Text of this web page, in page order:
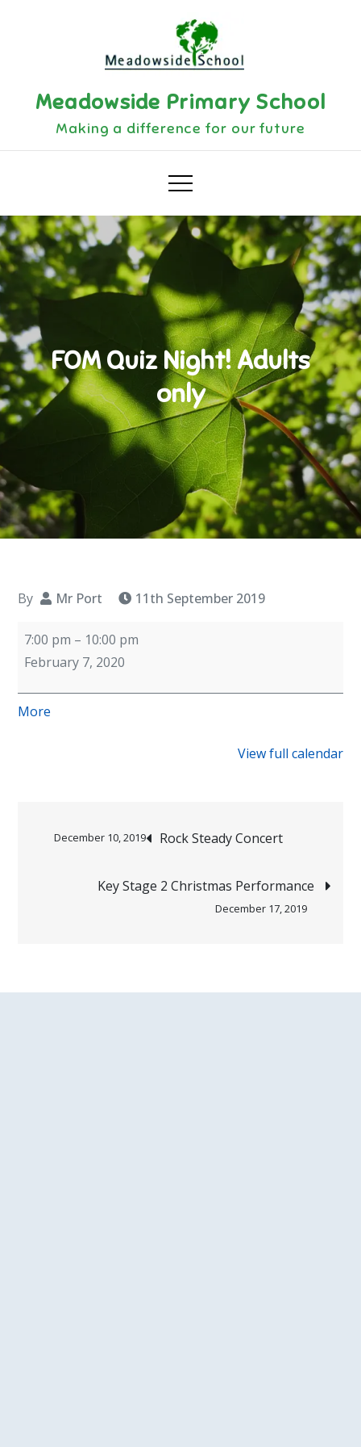
Meadowside Primary School
Making a difference for our future
FOM Quiz Night! Adults
only
By Mr Port
11th September 2019
FOM
Quiz
7:00 pm – 10:00 pm
February 7, 2020
More
View full calendar
Post
navigation
Rock Steady Concert
December 10, 2019
Key Stage 2 Christmas Performance
December 17, 2019